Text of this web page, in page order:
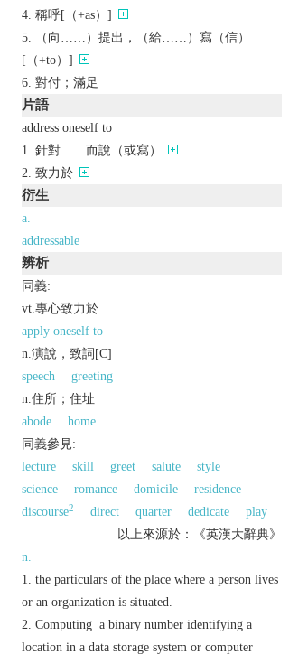
稱呼[（+as）]
（向……）提出，（給……）寫（信）
[（+to）]
對付；滿足
片語
address oneself to
針對……而說（或寫）
致力於
衍生
a.
addressable
辨析
同義:
vt.專心致力於
apply oneself to
n.演說，致詞[C]
speech
greeting
n.住所；住址
abode
home
同義參見:
lecture
skill greet salute
style
science
romance domicile
residence
discourse2 direct quarter dedicate
play
以上來源於：《英漢大辭典》
n.
the particulars of the place where a person lives
or an organization is situated.
Computing a binary number identifying a
location in a data storage system or computer